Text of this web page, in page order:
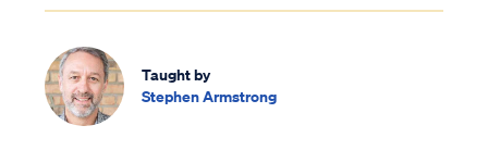
Taught by
Stephen Armstrong